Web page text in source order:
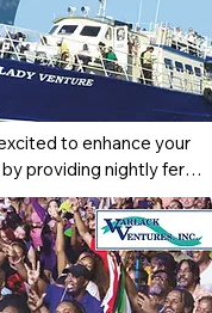
to enhance your
providing nightly ferry
Carnival Village
May 2nd. The ferry
8:00 p.m., offering a
ride across the
festivities. At the